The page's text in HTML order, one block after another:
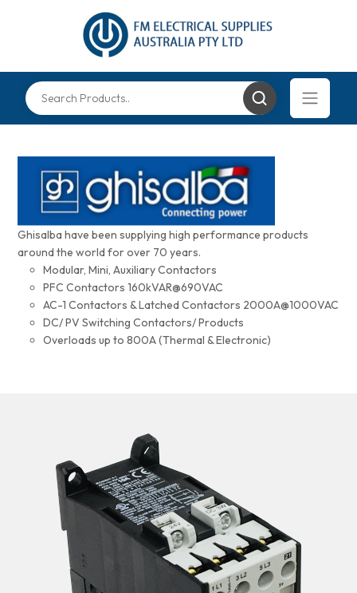
Ghisalba have been supplying high performance products
around the world for over 70 years.
Modular, Mini, Auxiliary Contactors
PFC Contactors 160kVAR@690VAC
AC-1 Contactors & Latched Contactors 2000A@1000VAC
DC/ PV Switching Contactors/ Products
Overloads up to 800A (Thermal & Electronic)